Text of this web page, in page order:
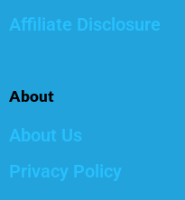
Affiliate Disclosure
About
About Us
Privacy Policy